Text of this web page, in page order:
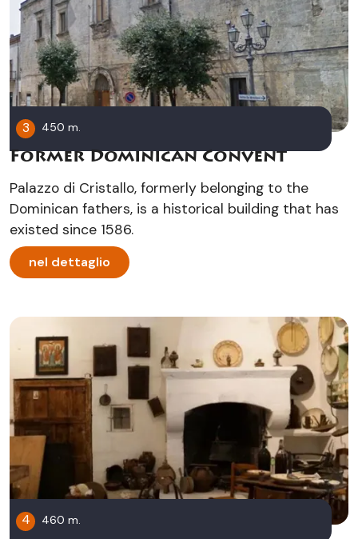
3 450 m.
Former Dominican Convent
Palazzo di Cristallo, formerly belonging to the
Dominican fathers, is a historical building that has
existed since 1586.
nel dettaglio
4 460 m.